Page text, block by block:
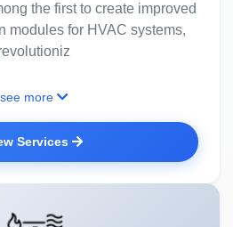
the first to create improved
modules for HVAC systems,
see more
Services